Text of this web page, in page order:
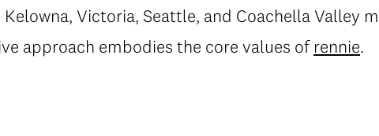
Kelowna, Victoria, Seattle, and Coachella Valley
approach embodies the core values of rennie.